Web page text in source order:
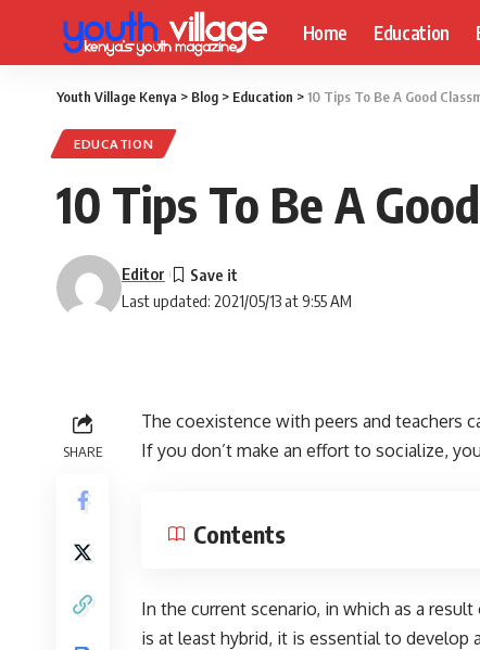
Home Education
Youth Village Kenya > Blog > Education >10 Tips To Be A Good
EDUCATION
10 Tips To Be A
Last updated: 2021/05/13 at 9:55 AM
Editor
SHARE
The coexistence with peers and teachers
If you don’t make an effort to socialize,
Contents
In the current scenario, in which as a
is at least hybrid, it is essential to develop